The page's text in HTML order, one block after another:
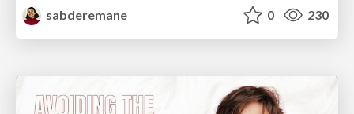
sabderemane
0 230